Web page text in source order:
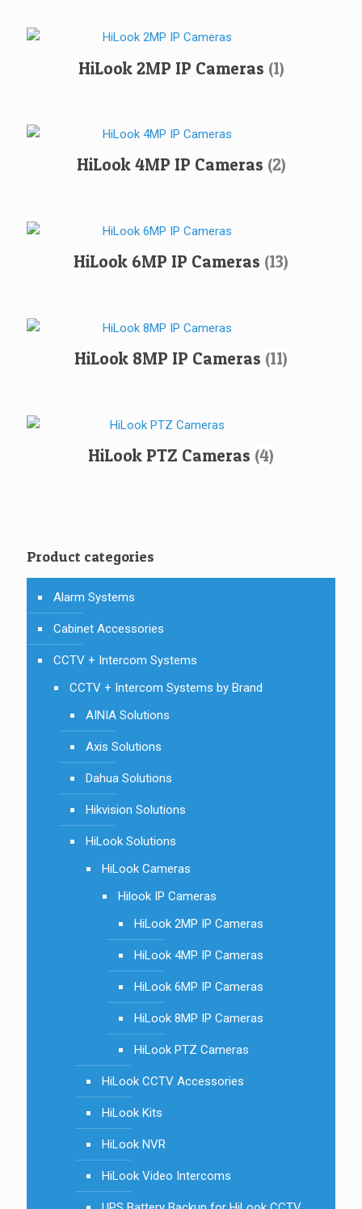
HiLook 2MP IP Cameras (1)
HiLook 4MP IP Cameras (2)
HiLook 6MP IP Cameras (13)
HiLook 8MP IP Cameras (11)
HiLook PTZ Cameras (4)
Product categories
Alarm Systems
Cabinet Accessories
CCTV + Intercom Systems
CCTV + Intercom Systems by Brand
AINIA Solutions
Axis Solutions
Dahua Solutions
Hikvision Solutions
HiLook Solutions
HiLook Cameras
Hilook IP Cameras
HiLook 2MP IP Cameras
HiLook 4MP IP Cameras
HiLook 6MP IP Cameras
HiLook 8MP IP Cameras
HiLook PTZ Cameras
HiLook CCTV Accessories
HiLook Kits
HiLook NVR
HiLook Video Intercoms